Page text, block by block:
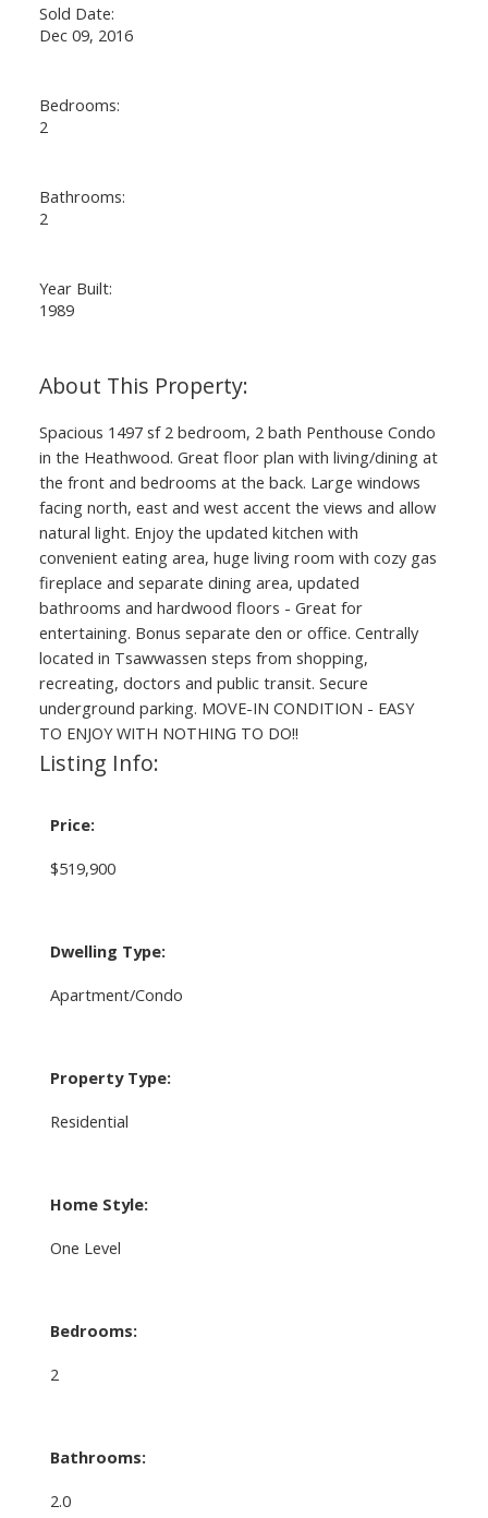
Sold Date:
Dec 09, 2016
Bedrooms:
2
Bathrooms:
2
Year Built:
1989
Spacious 1497 sf 2 bedroom, 2 bath Penthouse Condo
in the Heathwood. Great floor plan with living/dining at
the front and bedrooms at the back. Large windows
facing north, east and west accent the views and allow
natural light. Enjoy the updated kitchen with
convenient eating area, huge living room with cozy gas
fireplace and separate dining area, updated
bathrooms and hardwood floors - Great for
entertaining. Bonus separate den or office. Centrally
located in Tsawwassen steps from shopping,
recreating, doctors and public transit. Secure
underground parking. MOVE-IN CONDITION - EASY
TO ENJOY WITH NOTHING TO DO!!
Listing Info:
Price:
$519,900
Dwelling Type:
Apartment/Condo
Property Type:
Residential
Home Style:
One Level
Bedrooms:
2
Bathrooms:
2.0